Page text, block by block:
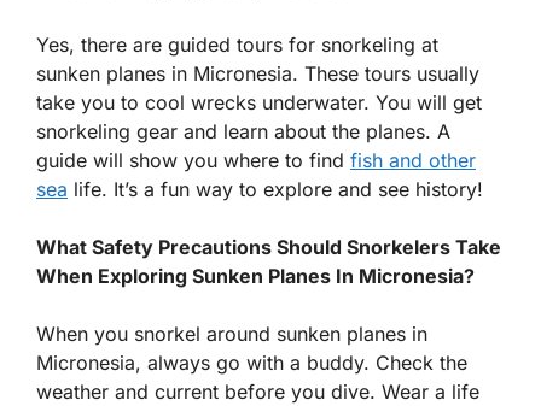
Yes, there are guided tours for snorkeling at
sunken planes in Micronesia. These tours usually
take you to cool wrecks underwater. You will get
snorkeling gear and learn about the planes. A
guide will show you where to find fish and other
sea life. It’s a fun way to explore and see history!
What Safety Precautions Should Snorkelers Take
When Exploring Sunken Planes In Micronesia?
When you snorkel around sunken planes in
Micronesia, always go with a buddy. Check the
weather and current before you dive. Wear a life